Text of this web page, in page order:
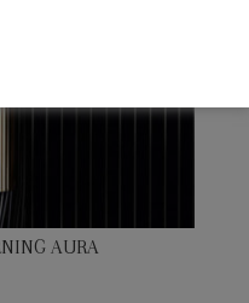
AURA